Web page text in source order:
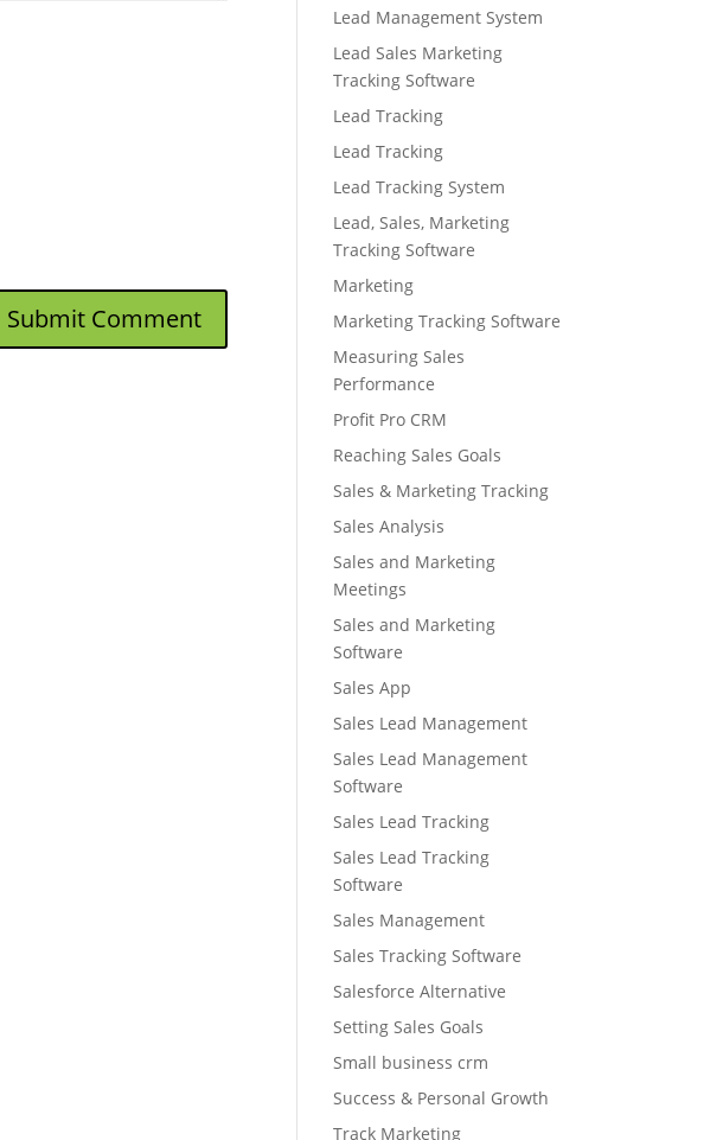
Lead Management System
Lead Sales Marketing
Tracking Software
Lead Tracking
Lead Tracking
Lead Tracking System
Lead, Sales, Marketing
Tracking Software
Marketing
Marketing Tracking Software
Measuring Sales
Performance
Profit Pro CRM
Reaching Sales Goals
Sales & Marketing Tracking
Sales Analysis
Sales and Marketing
Meetings
Sales and Marketing
Software
Sales App
Sales Lead Management
Sales Lead Management
Software
Sales Lead Tracking
Sales Lead Tracking
Software
Sales Management
Sales Tracking Software
Salesforce Alternative
Setting Sales Goals
Small business crm
Success & Personal Growth
Track Marketing